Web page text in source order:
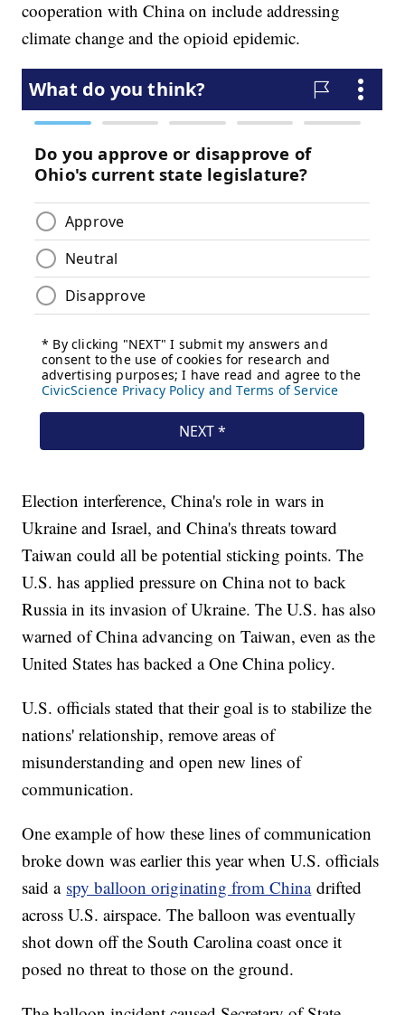
cooperation with China on include addressing
climate change and the opioid epidemic.
Election interference, China's role in wars in
Ukraine and Israel, and China's threats toward
Taiwan could all be potential sticking points. The
U.S. has applied pressure on China not to back
Russia in its invasion of Ukraine. The U.S. has also
warned of China advancing on Taiwan, even as the
United States has backed a One China policy.
U.S. officials stated that their goal is to stabilize the
nations' relationship, remove areas of
misunderstanding and open new lines of
communication.
One example of how these lines of communication
broke down was earlier this year when U.S. officials
said a spy balloon originating from Chinadrifted
across U.S. airspace. The balloon was eventually
shot down off the South Carolina coast once it
posed no threat to those on the ground.